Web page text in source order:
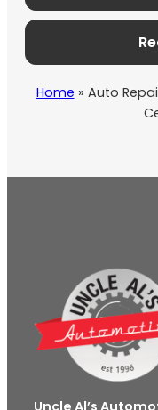
Home » Auto